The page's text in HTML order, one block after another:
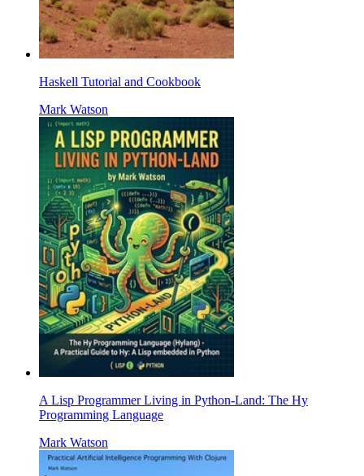
Haskell Tutorial and Cookbook
Mark Watson
A Lisp Programmer Living in Python-Land: The Hy
Programming Language
Mark Watson